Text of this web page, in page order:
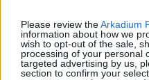
Please review theArkadium
information about how we
wish to opt-out of the sale,
processing of your personal
targeted advertising by us,
section to confirm your